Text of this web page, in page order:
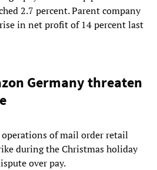
2.7 percent. Parent company
in net profit of 14 percent last
Germany threaten
of mail order retail
during the Christmas holiday
over pay.